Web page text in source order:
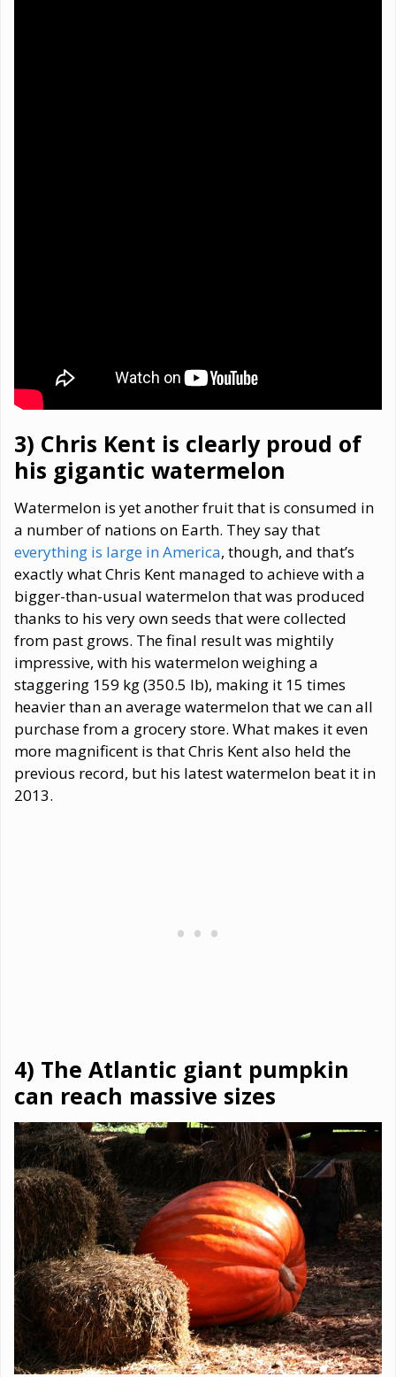
3) Chris Kent is clearly proud of
his gigantic watermelon
Watermelon is yet another fruit that is consumed in
a number of nations on Earth. They say that
everything is large in America, though, and that’s
exactly what Chris Kent managed to achieve with a
bigger-than-usual watermelon that was produced
thanks to his very own seeds that were collected
from past grows. The final result was mightily
impressive, with his watermelon weighing a
staggering 159 kg (350.5 lb), making it 15 times
heavier than an average watermelon that we can all
purchase from a grocery store. What makes it even
more magnificent is that Chris Kent also held the
previous record, but his latest watermelon beat it in
2013.
4) The Atlantic giant pumpkin
can reach massive sizes